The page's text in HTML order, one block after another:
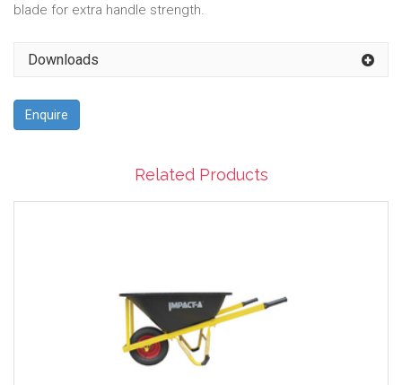
blade for extra handle strength.
Downloads
Enquire
Related Products